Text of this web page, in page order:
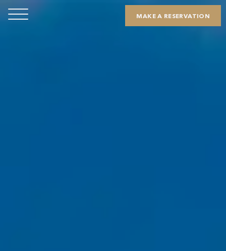
MAKE A RESERVATION